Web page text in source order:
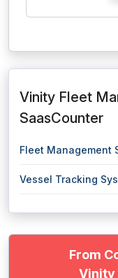
Vinity Fleet
SaasCounter
Fleet Management
Vessel Tracking
From
Vinity